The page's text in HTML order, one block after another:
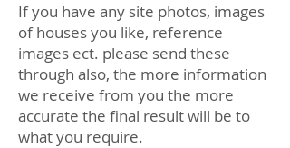
If you have any site photos, images
of houses you like, reference
images ect. please send these
through also, the more information
we receive from you the more
accurate the final result will be to
what you require.